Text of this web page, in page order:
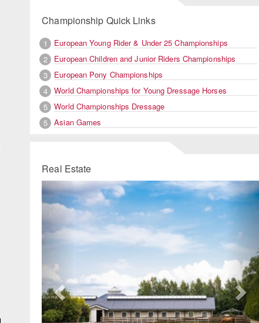
Championship Quick Links
1
European Young Rider & Under 25 Championships
2
European Children and Junior Riders Championships
3
European Pony Championships
4
World Championships for Young Dressage Horses
5
World Championships Dressage
5
Asian Games
Real Estate
Previous